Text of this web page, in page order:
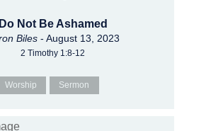
Do Not Be Ashamed
Biles - August 13, 2023
2 Timothy 1:8-12
Worship Sermon